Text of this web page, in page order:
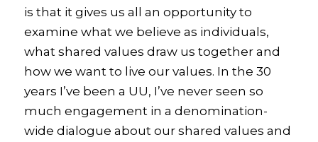
is that it gives us all an opportunity to
examine what we believe as individuals,
what shared values draw us together and
how we want to live our values. In the 30
years I’ve been a UU, I’ve never seen so
much engagement in a denomination-
wide dialogue about our shared values and